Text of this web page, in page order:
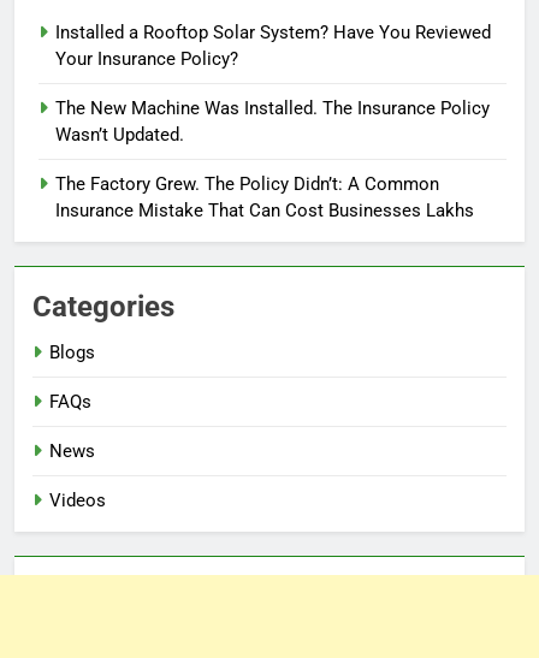
Installed a Rooftop Solar System? Have You Reviewed
Your Insurance Policy?
The New Machine Was Installed. The Insurance Policy
Wasn’t Updated.
The Factory Grew. The Policy Didn’t: A Common
Insurance Mistake That Can Cost Businesses Lakhs
Categories
Blogs
FAQs
News
Videos